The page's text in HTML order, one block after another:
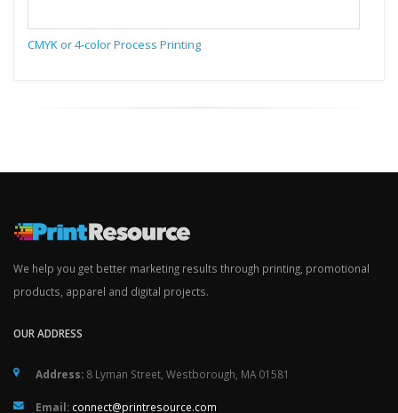
CMYK or 4-color Process Printing
We help you get better marketing results through printing, promotional
products, apparel and digital projects.
OUR ADDRESS
Address: 8 Lyman Street, Westborough, MA 01581
Email: connect@printresource.com